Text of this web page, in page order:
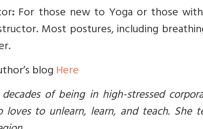
: For those new to Yoga or those
Most postures, including
blogHere
of being in high-stressed
to unlearn, learn, and teach. She